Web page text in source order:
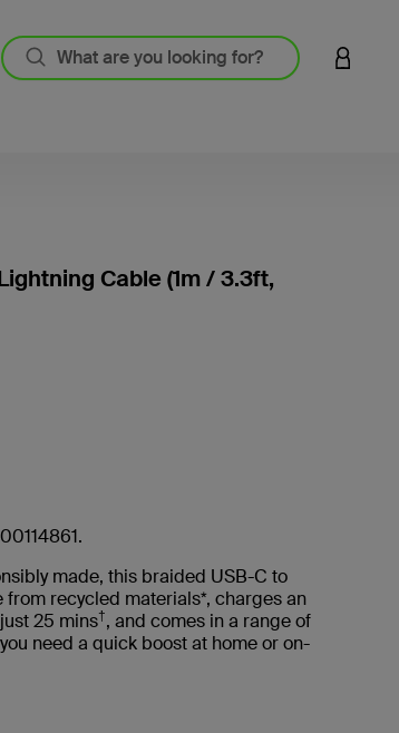
LOGIN
Cable (1m / 3.3ft,
made, this braided USB-C to
recycled materials*, charges an
25 mins†, and comes in a range of
need a quick boost at home or on-